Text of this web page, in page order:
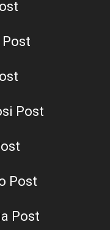
Post
Post
Post